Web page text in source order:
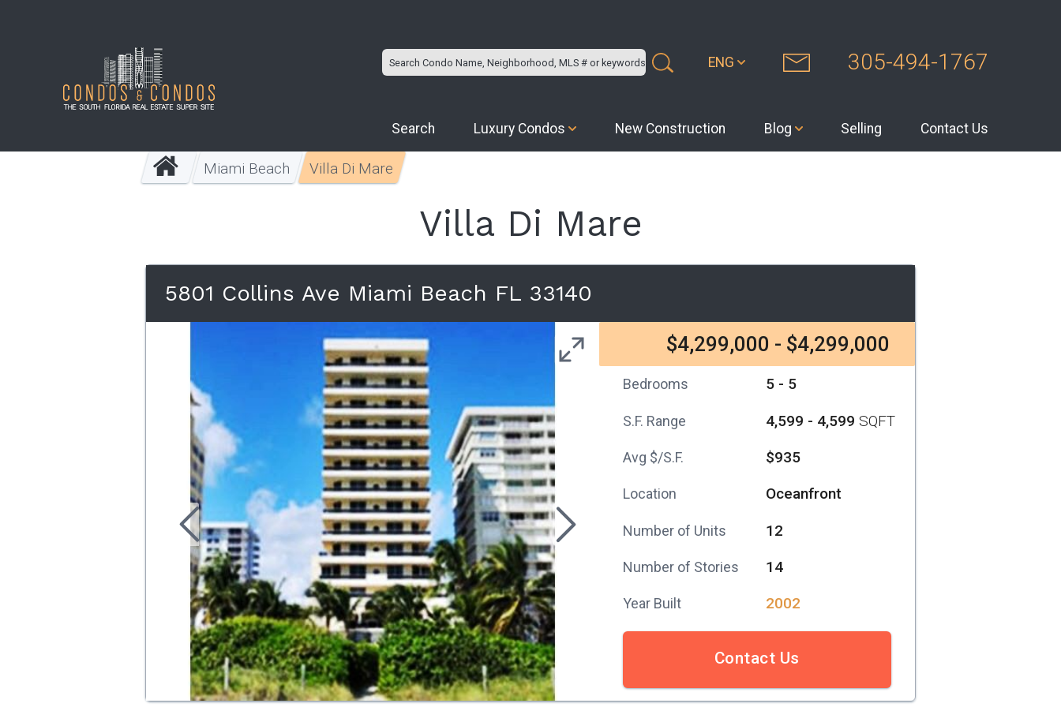
ENG 305-494-1767
Search Luxury Condos New Construction Blog Selling Contact Us
Miami Beach Villa Di Mare
Villa Di Mare
5801 Collins Ave Miami Beach FL 33140
$4,299,000 - $4,299,000
Bedrooms 5 - 5
S.F. Range 4,599 - 4,599 SQFT
Avg $/S.F. $935
Location Oceanfront
Number of Units 12
Number of Stories 14
Year Built 2002
Contact Us